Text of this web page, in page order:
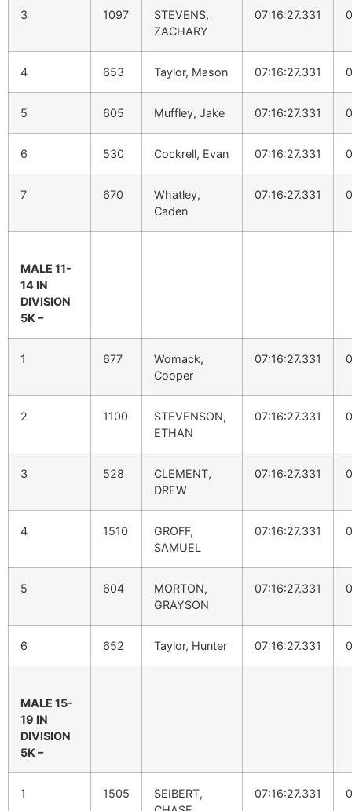
3 1097
STEVENS,
ZACHARY
07:16:27.331
4 653 Taylor, Mason 07:16:27.331
5 605 Muffley, Jake 07:16:27.331
6 530 Cockrell, Evan 07:16:27.331
7 670
Whatley,
Caden
07:16:27.331
MALE 11-
14 IN
DIVISION
5K –
1 677
Womack,
Cooper
07:16:27.331
2 1100
STEVENSON,
ETHAN
07:16:27.331
3 528
CLEMENT,
DREW
07:16:27.331
4 1510
GROFF,
SAMUEL
07:16:27.331
5 604
MORTON,
GRAYSON
07:16:27.331
6 652 Taylor, Hunter 07:16:27.331
MALE 15-
19 IN
DIVISION
5K –
1 1505
SEIBERT,
07:16:27.331